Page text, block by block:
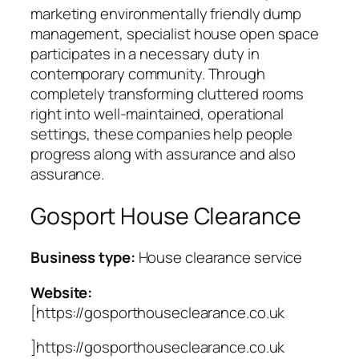
marketing environmentally friendly dump
management, specialist house open space
participates in a necessary duty in
contemporary community. Through
completely transforming cluttered rooms
right into well-maintained, operational
settings, these companies help people
progress along with assurance and also
assurance.
Gosport House Clearance
Business type: House clearance service
Website:
[https://gosporthouseclearance.co.uk
]https://gosporthouseclearance.co.uk